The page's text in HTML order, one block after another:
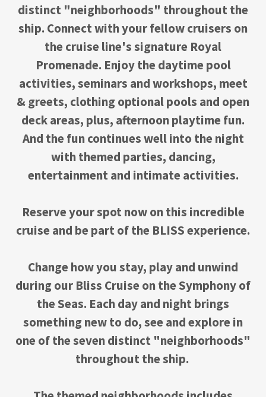
distinct "neighborhoods" throughout the
ship. Connect with your fellow cruisers on
the cruise line's signature Royal
Promenade. Enjoy the daytime pool
activities, seminars and workshops, meet
& greets, clothing optional pools and open
deck areas, plus, afternoon playtime fun.
And the fun continues well into the night
with themed parties, dancing,
entertainment and intimate activities.
Reserve your spot now on this incredible
cruise and be part of the BLISS experience.
Change how you stay, play and unwind
during our Bliss Cruise on the Symphony of
the Seas. Each day and night brings
something new to do, see and explore in
one of the seven distinct "neighborhoods"
throughout the ship.